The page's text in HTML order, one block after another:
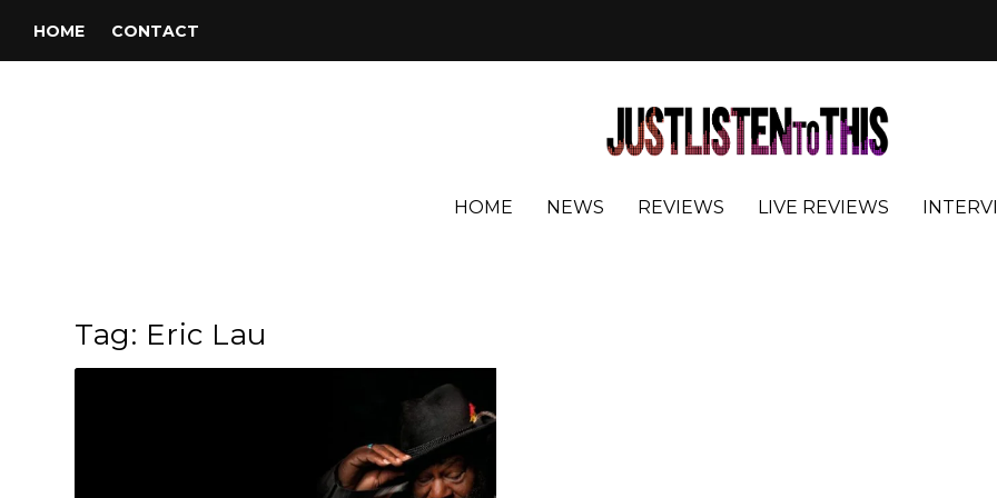
HOME CONTACT
HOME NEWS REVIEWS LIVE REVIEWS
Tag: Eric Lau